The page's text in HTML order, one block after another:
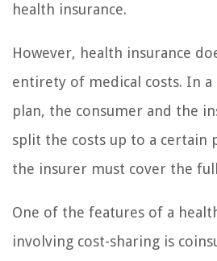
health insurance.
However, health insurance
entirety of medical costs. In a
plan, the consumer and the
split the costs up to a certain
the insurer must cover the
One of the features of a
involving cost-sharing is